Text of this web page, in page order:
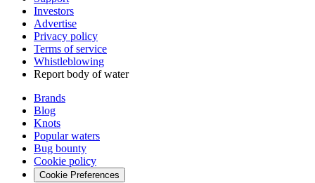
Investors
Advertise
Privacy policy
Terms of service
Whistleblowing
Report body of water
Brands
Blog
Knots
Popular waters
Bug bounty
Cookie policy
Cookie Preferences